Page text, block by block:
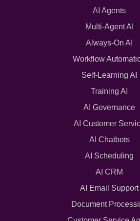
AI Agents
Multi-Agent AI
Always-On AI
Workflow
Self-Learning AI
Training AI
AI Governance
AI Customer
AI Chatbots
AI Scheduling
AI CRM
AI Email Support
Document